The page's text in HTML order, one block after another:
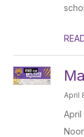
April
April